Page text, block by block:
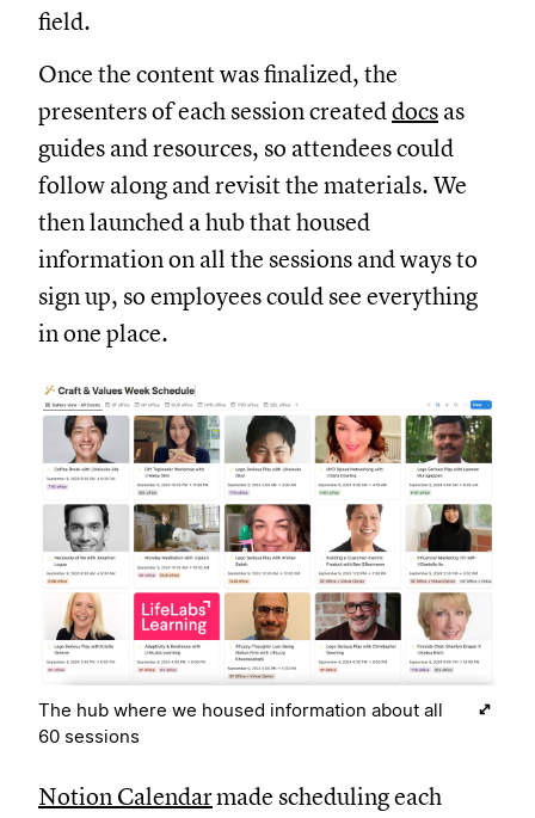
field.
Once the content was finalized, the
presenters of each session createddocs as
guides and resources, so attendees could
follow along and revisit the materials. We
then launched a hub that housed
information on all the sessions and ways to
sign up, so employees could see everything
in one place.
The hub where we housed information about all
60 sessions
Notion Calendarmade scheduling each